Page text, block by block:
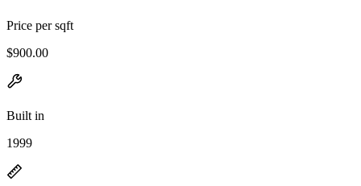
Price per sqft
$900.00
Built in
1999